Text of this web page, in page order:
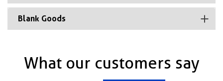
Blank Goods
What our customers say